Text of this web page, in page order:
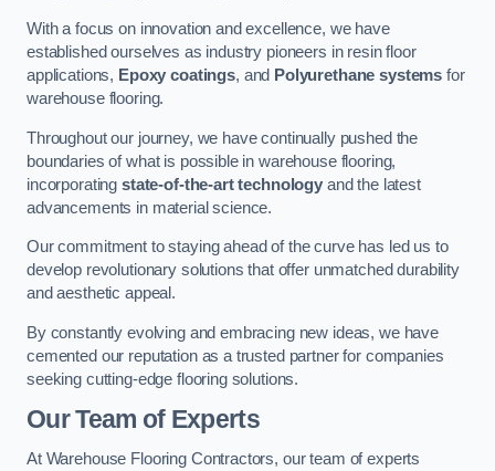
With a focus on innovation and excellence, we have
established ourselves as industry pioneers in resin floor
applications, Epoxy coatings, and Polyurethane systems for
warehouse flooring.
Throughout our journey, we have continually pushed the
boundaries of what is possible in warehouse flooring,
incorporating state-of-the-art technology and the latest
advancements in material science.
Our commitment to staying ahead of the curve has led us to
develop revolutionary solutions that offer unmatched durability
and aesthetic appeal.
By constantly evolving and embracing new ideas, we have
cemented our reputation as a trusted partner for companies
seeking cutting-edge flooring solutions.
Our Team of Experts
At Warehouse Flooring Contractors, our team of experts